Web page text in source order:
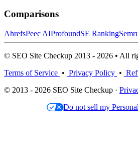
Comparisons
AhrefsPeec AIProfoundSE Ranking
© SEO Site Checkup 2013 - 2026 • All
Terms of Service • Privacy Policy •
© 2013 - 2026 SEO Site Checkup ·
Do not sell my